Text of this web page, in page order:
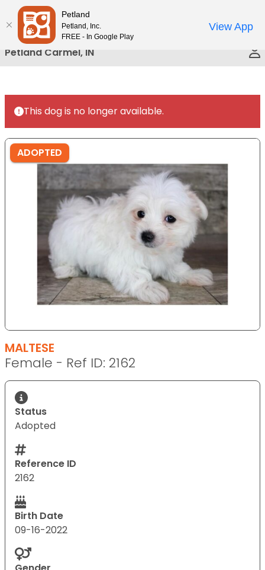
Please
note:
This
website
includes
accessibility
system.
Petland Carmel, IN
This dog is no longer available.
ADOPTED
MALTESE
Female - Ref ID: 2162
Status
Adopted
Reference ID
2162
Birth Date
09-16-2022
Petland
Petland, Inc.
FREE - In Google Play
View App